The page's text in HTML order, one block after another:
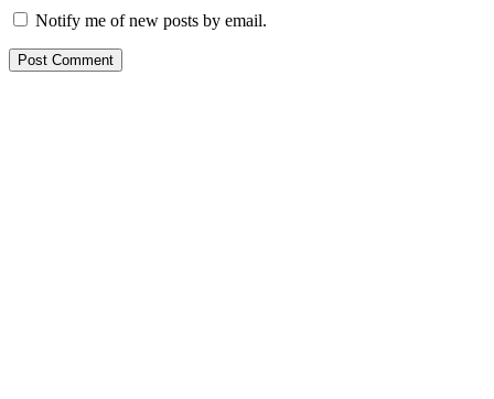
Notify me of new posts by email.